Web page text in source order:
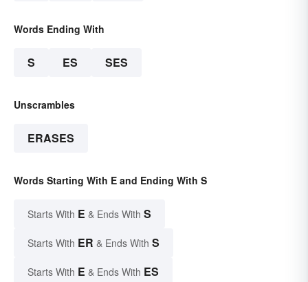
Words Ending With
S ES SES
Unscrambles
ERASES
Words Starting With E and Ending With S
Starts With E & Ends With S
Starts With ER & Ends With S
Starts With E & Ends With ES